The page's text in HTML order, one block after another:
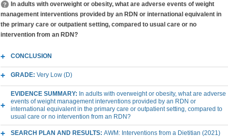
In adults with overweight or obesity, what are adverse events of weight
management interventions provided by an RDN or international equivalent in
the primary care or outpatient setting, compared to usual care or no
intervention from an RDN?
CONCLUSION
GRADE: Very Low (D)
EVIDENCE SUMMARY: In adults with overweight or obesity, what are adverse
events of weight management interventions provided by an RDN or
international equivalent in the primary care or outpatient setting, compared to
usual care or no intervention from an RDN?
SEARCH PLAN AND RESULTS: AWM: Interventions from a Dietitian (2021)